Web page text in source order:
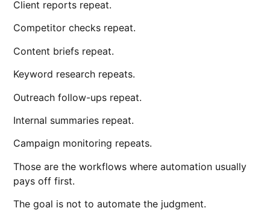
Client reports repeat.
Competitor checks repeat.
Content briefs repeat.
Keyword research repeats.
Outreach follow-ups repeat.
Internal summaries repeat.
Campaign monitoring repeats.
Those are the workflows where automation usually
pays off first.
The goal is not to automate the judgment.